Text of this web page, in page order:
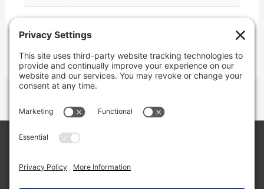
LLC/Jeremy Clifton. All rights reserved.